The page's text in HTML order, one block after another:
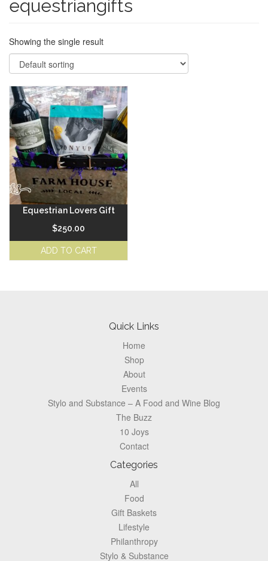
equestriangifts
Showing the single result
Equestrian Lovers Gift
$250.00
ADD TO CART
Quick Links
Home
Shop
About
Events
Stylo and Substance – A Food and Wine Blog
The Buzz
10 Joys
Contact
Categories
All
Food
Gift Baskets
Lifestyle
Philanthropy
Stylo & Substance